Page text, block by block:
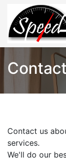
Contact us
services.
We'll do our